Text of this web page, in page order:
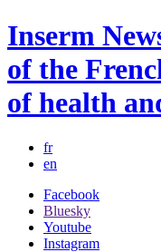
Inserm
of the
of health
fr
en
Facebook
Bluesky
Youtube
Instagram